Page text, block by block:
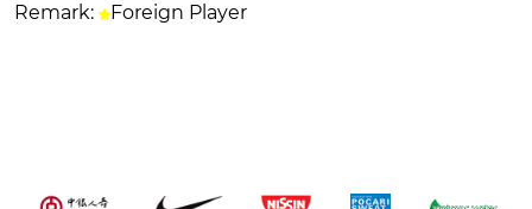
Remark: Foreign Player